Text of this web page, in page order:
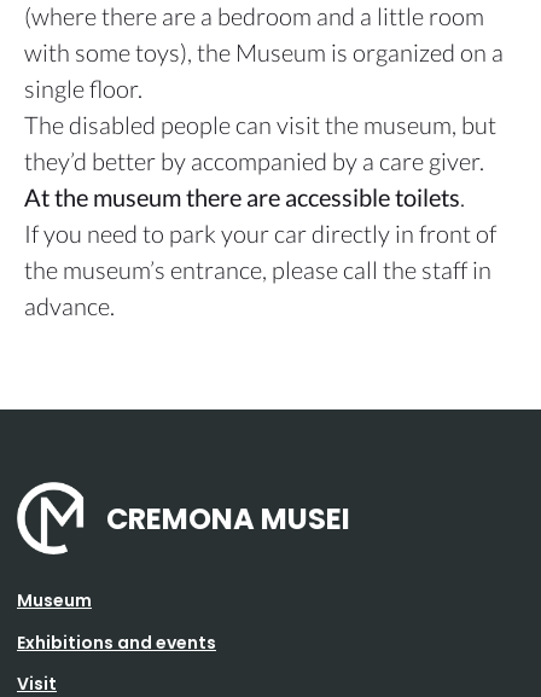
(where there are a bedroom and a little room
with some toys), the Museum is organized on a
single floor.
The disabled people can visit the museum, but
they’d better by accompanied by a care giver.
At the museum there are accessible toilets.
If you need to park your car directly in front of
the museum’s entrance, please call the staff in
advance.
CREMONA MUSEI
Museum
Exhibitions and events
Visit